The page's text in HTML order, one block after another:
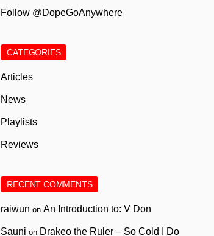
Follow @DopeGoAnywhere
CATEGORIES
Articles
News
Playlists
Reviews
RECENT COMMENTS
raiwun onAn Introduction to: V Don
Sauni on Drakeo the Ruler – So Cold I Do